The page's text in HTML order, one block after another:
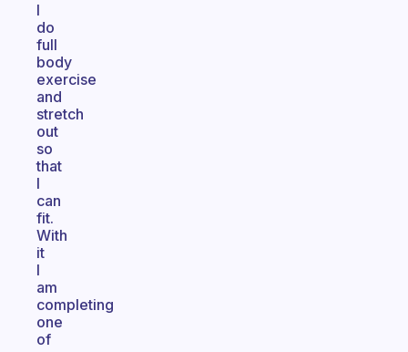
I
do
full
body
exercise
and
stretch
out
so
that
I
can
fit.
With
it
I
am
completing
one
of